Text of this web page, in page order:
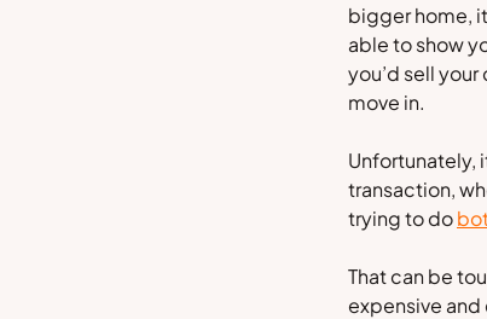
bigger home,
able to show
you’d sell
move in.
Unfortunately,
transaction,
trying to do
That can be
expensive and